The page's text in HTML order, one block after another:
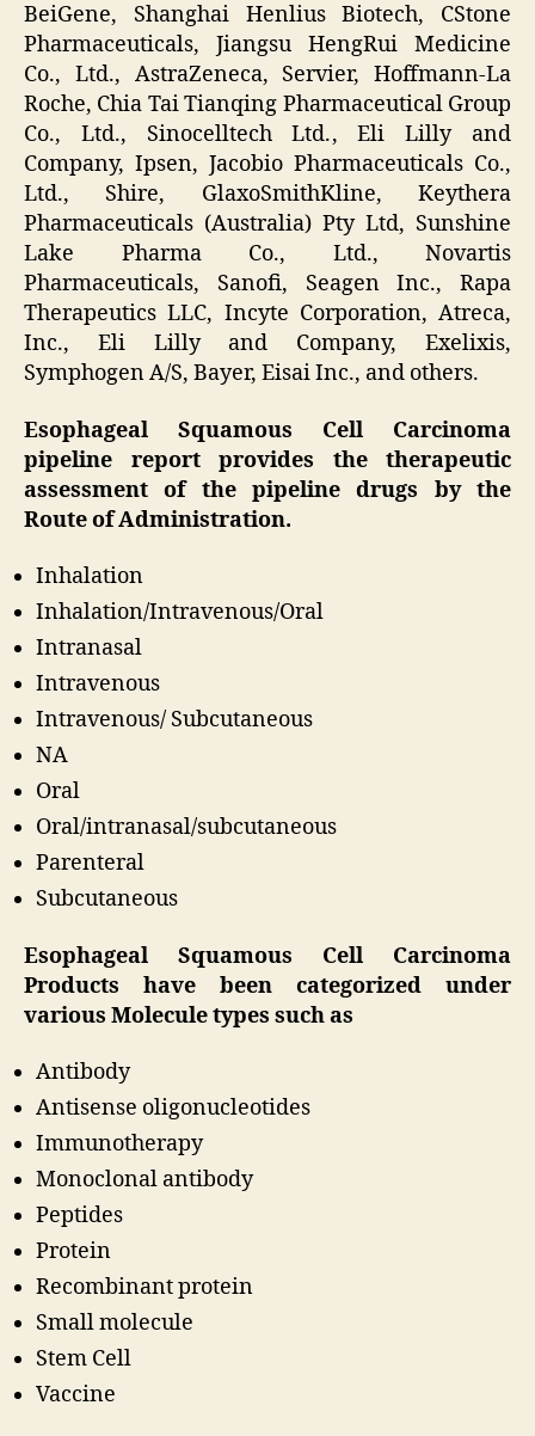
BeiGene, Shanghai Henlius Biotech, CStone
Pharmaceuticals, Jiangsu HengRui Medicine
Co., Ltd., AstraZeneca, Servier, Hoffmann-La
Roche, Chia Tai Tianqing Pharmaceutical Group
Co., Ltd., Sinocelltech Ltd., Eli Lilly and
Company, Ipsen, Jacobio Pharmaceuticals Co.,
Ltd., Shire, GlaxoSmithKline, Keythera
Pharmaceuticals (Australia) Pty Ltd, Sunshine
Lake Pharma Co., Ltd., Novartis
Pharmaceuticals, Sanofi, Seagen Inc., Rapa
Therapeutics LLC, Incyte Corporation, Atreca,
Inc., Eli Lilly and Company, Exelixis,
Symphogen A/S, Bayer, Eisai Inc., and others.
Esophageal Squamous Cell Carcinoma
pipeline report provides the therapeutic
assessment of the pipeline drugs by the
Route of Administration.
Inhalation
Inhalation/Intravenous/Oral
Intranasal
Intravenous
Intravenous/ Subcutaneous
NA
Oral
Oral/intranasal/subcutaneous
Parenteral
Subcutaneous
Esophageal Squamous Cell Carcinoma
Products have been categorized under
various Molecule types such as
Antibody
Antisense oligonucleotides
Immunotherapy
Monoclonal antibody
Peptides
Protein
Recombinant protein
Small molecule
Stem Cell
Vaccine